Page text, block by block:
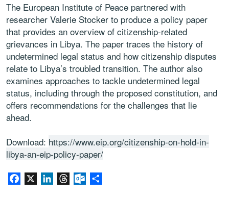
The European Institute of Peace partnered with
researcher Valerie Stocker to produce a policy paper
that provides an overview of citizenship-related
grievances in Libya. The paper traces the history of
undetermined legal status and how citizenship disputes
relate to Libya’s troubled transition. The author also
examines approaches to tackle undetermined legal
status, including through the proposed constitution, and
offers recommendations for the challenges that lie
ahead.
Download: https://www.eip.org/citizenship-on-hold-in-
libya-an-eip-policy-paper/
Facebook LinkedInThreadsOutlook.com